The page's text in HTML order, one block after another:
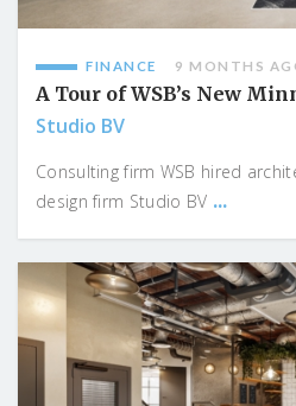
FINANCE 9 MONTHS
A Tour of WSB’s New
Studio BV
Consulting firm WSB hired
design firm Studio BV ...